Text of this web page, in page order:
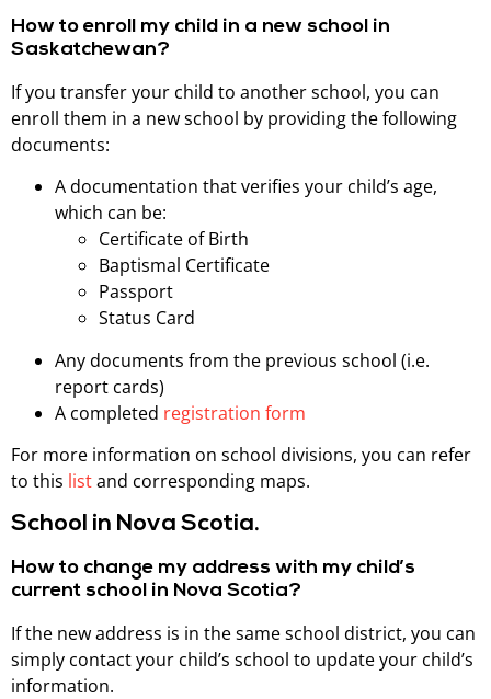
How to enroll my child in a new school in
Saskatchewan?
If you transfer your child to another school, you can
enroll them in a new school by providing the following
documents:
A documentation that verifies your child’s age,
which can be:
Certificate of Birth
Baptismal Certificate
Passport
Status Card
Any documents from the previous school (i.e.
report cards)
A completed registration form
For more information on school divisions, you can refer
to this listand corresponding maps.
School in Nova Scotia.
How to change my address with my child’s
current school in Nova Scotia?
If the new address is in the same school district, you can
simply contact your child’s school to update your child’s
information.